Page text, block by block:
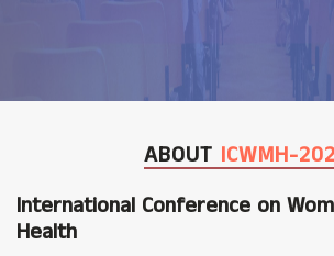
ABOUT ICWMH-
International Conference on
Health